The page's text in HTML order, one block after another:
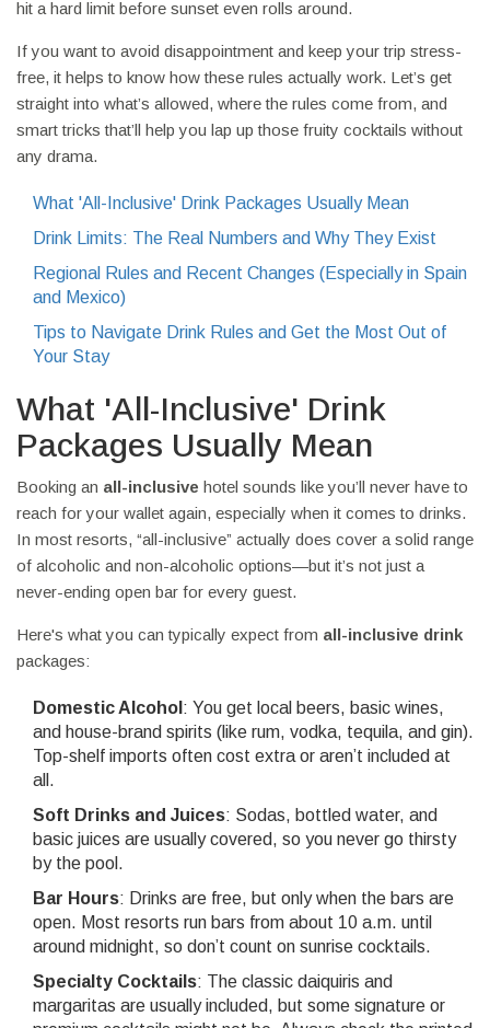
hit a hard limit before sunset even rolls around.
If you want to avoid disappointment and keep your trip stress-
free, it helps to know how these rules actually work. Let’s get
straight into what’s allowed, where the rules come from, and
smart tricks that’ll help you lap up those fruity cocktails without
any drama.
What 'All-Inclusive' Drink Packages Usually Mean
Drink Limits: The Real Numbers and Why They Exist
Regional Rules and Recent Changes (Especially in Spain
and Mexico)
Tips to Navigate Drink Rules and Get the Most Out of
Your Stay
What 'All-Inclusive' Drink
Packages Usually Mean
Booking an all-inclusive hotel sounds like you’ll never have to
reach for your wallet again, especially when it comes to drinks.
In most resorts, “all-inclusive” actually does cover a solid range
of alcoholic and non-alcoholic options—but it’s not just a
never-ending open bar for every guest.
Here's what you can typically expect from all-inclusive drink
packages:
Domestic Alcohol : You get local beers, basic wines,
and house-brand spirits (like rum, vodka, tequila, and gin).
Top-shelf imports often cost extra or aren’t included at
all.
Soft Drinks and Juices: Sodas, bottled water, and
basic juices are usually covered, so you never go thirsty
by the pool.
Bar Hours: Drinks are free, but only when the bars are
open. Most resorts run bars from about 10 a.m. until
around midnight, so don’t count on sunrise cocktails.
Specialty Cocktails: The classic daiquiris and
margaritas are usually included, but some signature or